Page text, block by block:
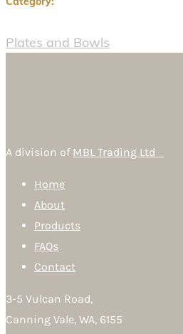
Plates and Bowls
A division of MBL Trading Ltd
Home
About
Products
FAQs
Contact
3-5 Vulcan Road,
Canning Vale, WA, 6155